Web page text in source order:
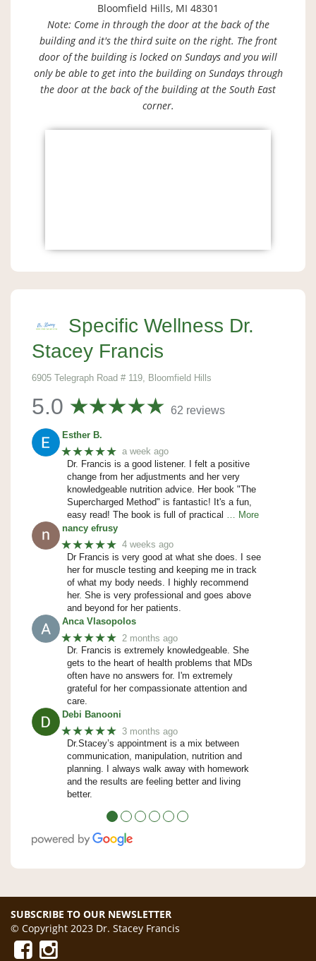
Bloomfield Hills, MI 48301
Note: Come in through the door at the back of the
building and it's the third suite on the right. The front
door of the building is locked on Sundays and you will
only be able to get into the building on Sundays through
the door at the back of the building at the South East
corner.
Specific Wellness Dr.
Stacey Francis
6905 Telegraph Road # 119, Bloomfield Hills
5.0 62 reviews
Esther B.
★★★★★ a week ago
Dr. Francis is a good listener. I felt a positive
change from her adjustments and her very
knowledgeable nutrition advice. Her book "The
Supercharged Method" is fantastic! It's a fun,
easy read! The book is full of practical
… More
nancy efrusy
★★★★★ 4 weeks ago
Dr Francis is very good at what she does. I see
her for muscle testing and keeping me in track
of what my body needs. I highly recommend
her. She is very professional and goes above
and beyond for her patients.
Anca Vlasopolos
★★★★★ 2 months ago
Dr. Francis is extremely knowledgeable. She
gets to the heart of health problems that MDs
often have no answers for. I'm extremely
grateful for her compassionate attention and
care.
Debi Banooni
★★★★★ 3 months ago
Dr.Stacey’s appointment is a mix between
communication, manipulation, nutrition and
planning. I always walk away with homework
and the results are feeling better and living
better.
● ● ● ● ● ●
SUBSCRIBE TO OUR NEWSLETTER
© Copyright 2023 Dr. Stacey Francis